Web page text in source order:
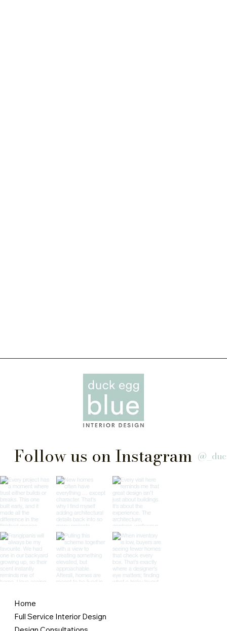
Follow us on Instagram
Home
Full Service Interior Design